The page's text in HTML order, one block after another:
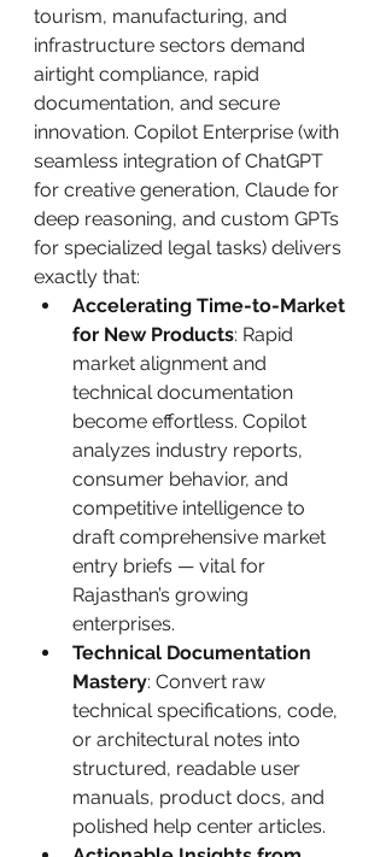
tourism, manufacturing, and
infrastructure sectors demand
airtight compliance, rapid
documentation, and secure
innovation. Copilot Enterprise (with
seamless integration of ChatGPT
for creative generation, Claude for
deep reasoning, and custom GPTs
for specialized legal tasks) delivers
exactly that:
Accelerating Time-to-Market
for New Products: Rapid
market alignment and
technical documentation
become effortless. Copilot
analyzes industry reports,
consumer behavior, and
competitive intelligence to
draft comprehensive market
entry briefs — vital for
Rajasthan’s growing
enterprises.
Technical Documentation
Mastery: Convert raw
technical specifications, code,
or architectural notes into
structured, readable user
manuals, product docs, and
polished help center articles.